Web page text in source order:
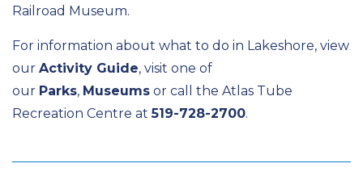
Railroad Museum.
For information about what to do in Lakeshore, view
our Activity Guide, visit one of
our Parks, Museums or call the Atlas Tube
Recreation Centre at519-728-2700.